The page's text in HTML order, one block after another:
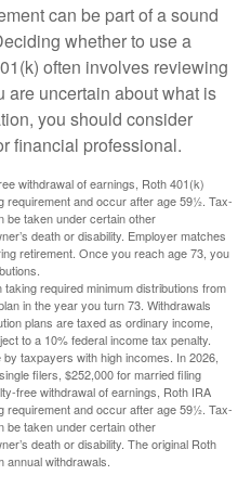
can be part of a sound
whether to use a
often involves reviewing
are uncertain about what is
you should consider
financial professional.
withdrawal of earnings, Roth 401(k)
requirement and occur after age 59½. Tax-
be taken under certain other
death or disability. Employer matches
retirement. Once you reach age 73, you
required minimum distributions from
in the year you turn 73. Withdrawals
plans are taxed as ordinary income,
to a 10% federal income tax penalty.
taxpayers with high incomes. In 2026,
filers, $252,000 for married filing
free withdrawal of earnings, Roth IRA
requirement and occur after age 59½. Tax-
be taken under certain other
death or disability. The original Roth
withdrawals.